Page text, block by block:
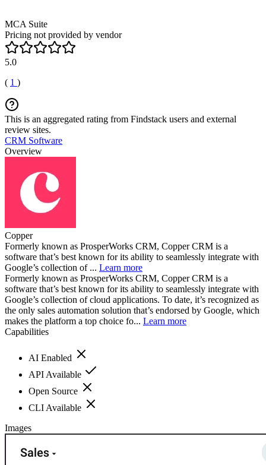
MCA Suite
Pricing not provided by vendor
5.0
( 1 )
This is an aggregated rating from Findstack users and external
review sites.
CRM Software
Overview
Copper
Formerly known as ProsperWorks CRM, Copper CRM is a
software that’s best known for its ability to seamlessly integrate with
Google’s collection of ... Learn more
Formerly known as ProsperWorks CRM, Copper CRM is a
software that’s best known for its ability to seamlessly integrate with
Google’s collection of cloud applications. To date, it’s recognized as
the only sales automation solution that’s endorsed by Google, which
makes the platform a top choice fo... Learn more
Capabilities
AI Enabled
API Available
Open Source
CLI Available
Images